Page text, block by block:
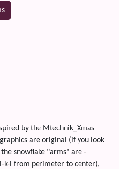
by the Mtechnik_Xmas
are original (if you look
snowflake "arms" are -
k-i from perimeter to center),